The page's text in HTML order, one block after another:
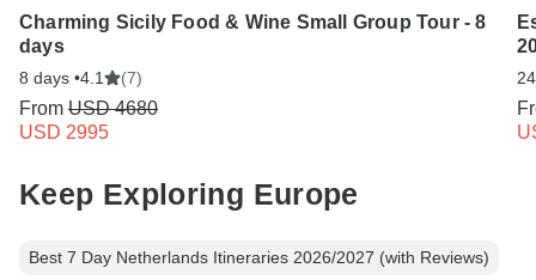
Charming Sicily Food & Wine Small Group Tour - 8
days
8 days •4.1 (7)
From USD 4680
USD 2995
Keep Exploring Europe
Best 7 Day Netherlands Itineraries 2026/2027 (with Reviews)